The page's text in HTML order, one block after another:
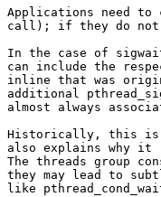
Applications need to
call); if they do not
In the case of
can include the
inline that was
additional
almost always
Historically, this is
also explains why it
The threads group
they may lead to
like